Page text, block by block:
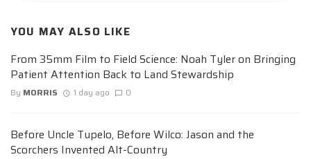
YOU MAY ALSO LIKE
From 35mm Film to Field Science: Noah Tyler on Bringing
Patient Attention Back to Land Stewardship
By MORRIS 1 day ago 0
Before Uncle Tupelo, Before Wilco: Jason and the
Scorchers Invented Alt-Country